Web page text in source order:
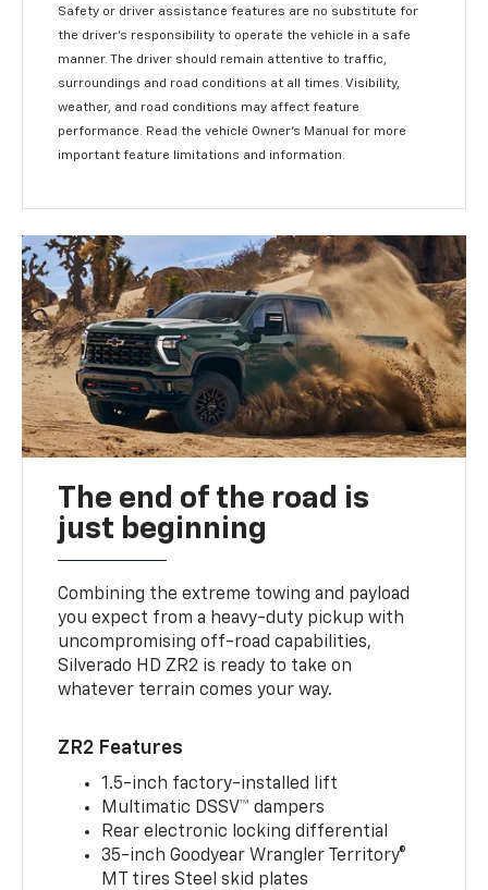
Safety or driver assistance features are no substitute for
the driver's responsibility to operate the vehicle in a safe
manner. The driver should remain attentive to traffic,
surroundings and road conditions at all times. Visibility,
weather, and road conditions may affect feature
performance. Read the vehicle Owner's Manual for more
important feature limitations and information.
The end of the road is
just beginning
Combining the extreme towing and payload
you expect from a heavy-duty pickup with
uncompromising off-road capabilities,
Silverado HD ZR2 is ready to take on
whatever terrain comes your way.
ZR2 Features
1.5-inch factory-installed lift
Multimatic DSSV™ dampers
Rear electronic locking differential
35-inch Goodyear Wrangler Territory®
MT tires Steel skid plates